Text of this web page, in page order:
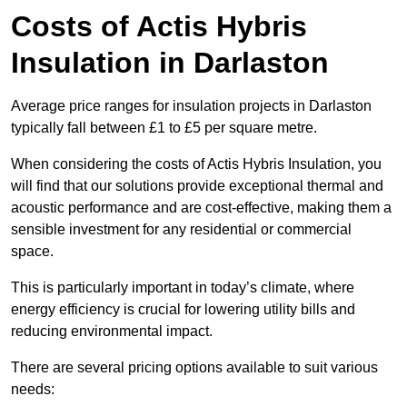
Costs of Actis Hybris
Insulation in Darlaston
Average price ranges for insulation projects in Darlaston
typically fall between £1 to £5 per square metre.
When considering the costs of Actis Hybris Insulation, you
will find that our solutions provide exceptional thermal and
acoustic performance and are cost-effective, making them a
sensible investment for any residential or commercial
space.
This is particularly important in today’s climate, where
energy efficiency is crucial for lowering utility bills and
reducing environmental impact.
There are several pricing options available to suit various
needs: